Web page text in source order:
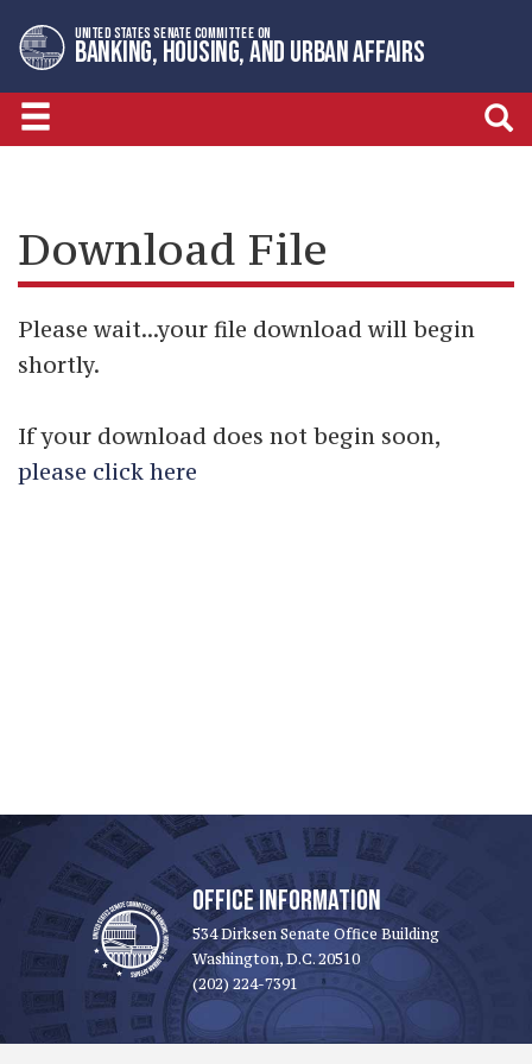
to
primary
navigation
to
content
UNITED STATES SENATE COMMITTEE ON
BANKING, HOUSING, AND URBAN AFFAIRS
Download File
Please wait...your file download will begin
shortly.
If your download does not begin soon,
please click here
OFFICE INFORMATION
534 Dirksen Senate Office Building
Washington, D.C. 20510
(202) 224-7391